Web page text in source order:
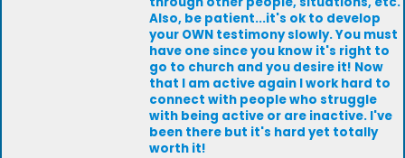
Also, be patient...it's ok to develop
your OWN testimony slowly. You must
have one since you know it's right to
go to church and you desire it! Now
that I am active again I work hard to
connect with people who struggle
with being active or are inactive. I've
been there but it's hard yet totally
worth it!